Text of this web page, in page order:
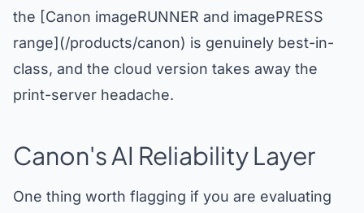
the [Canon imageRUNNER and imagePRESS
range](/products/canon) is genuinely best-in-
class, and the cloud version takes away the
print-server headache.
Canon's AI Reliability Layer
One thing worth flagging if you are evaluating